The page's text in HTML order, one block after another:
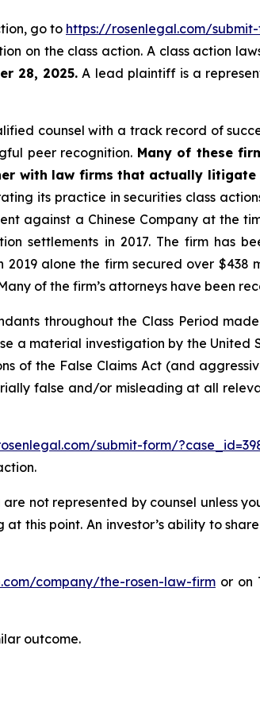
go to https://rosenlegal.com/
on the class action. A class action
28, 2025. A lead plaintiff is a
counsel with a track record of
peer recognition. Many of these
with law firms that actually litigate
its practice in securities class
against a Chinese Company at the
settlements in 2017. The firm has
alone the firm secured over
of the firm’s attorneys have been
throughout the Class Period
a material investigation by the
of the False Claims Act (and
false and/or misleading at all
submit-form/
not represented by counsel unless
this point. An investor’s ability to
company/the-rosen-law-firmor on
outcome.